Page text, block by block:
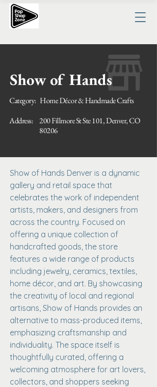
Show of Hands
Category: Home Décor & Handmade Crafts
Address:
200 Fillmore St Ste 101, Denver, CO
80206
Show of Hands Denver is a dynamic
gallery and retail space that
celebrates the work of independent
artists, makers, and designers from
across the country. Focused on
offering a unique collection of
handcrafted goods, the store
features a wide range of products
including jewelry, ceramics, textiles,
home décor, and art. By showcasing
the creativity of local and regional
artisans, Show of Hands provides an
alternative to mass-produced items,
emphasizing craftsmanship and
individuality. The space itself is
thoughtfully curated, offering a
welcoming atmosphere for art lovers,
collectors, and shoppers seeking